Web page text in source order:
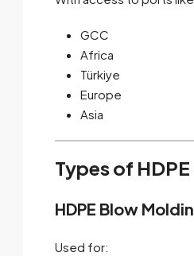
GCC
Africa
Türkiye
Europe
Asia
Types of
HDPE Blow
Used for: